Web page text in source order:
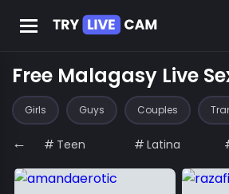
Free Malagasy Live
Girls Guys Couples
Teen Latina
←